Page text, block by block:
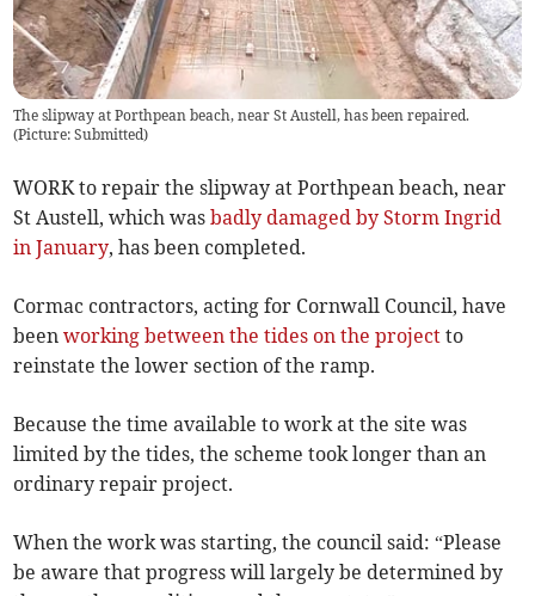
The slipway at Porthpean beach, near St Austell, has been repaired.
(Picture: Submitted)
WORK to repair the slipway at Porthpean beach, near
St Austell, which wasbadly damaged by Storm Ingrid
in January, has been completed.
Cormac contractors, acting for Cornwall Council, have
beenworking between the tides on the project to
reinstate the lower section of the ramp.
Because the time available to work at the site was
limited by the tides, the scheme took longer than an
ordinary repair project.
When the work was starting, the council said: “Please
be aware that progress will largely be determined by